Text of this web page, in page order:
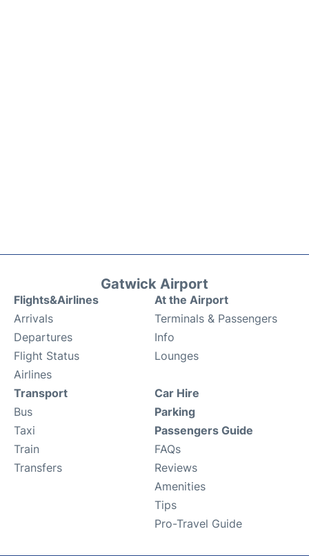
Gatwick Airport
Flights&Airlines
Arrivals
Departures
Flight Status
Airlines
At the Airport
Terminals & Passengers
Info
Lounges
Transport
Bus
Taxi
Train
Transfers
Car Hire
Parking
Passengers Guide
FAQs
Reviews
Amenities
Tips
Pro-Travel Guide